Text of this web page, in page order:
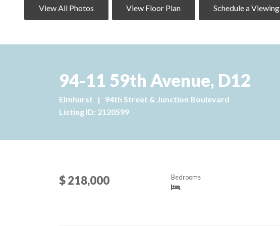
View All Photos View Floor Plan Schedule a Viewing
94-11 59th Avenue, D12
Elmhurst |
94th Street & Junction Boulevard
Listing ID: 2120599
$ 218,000 Bedrooms